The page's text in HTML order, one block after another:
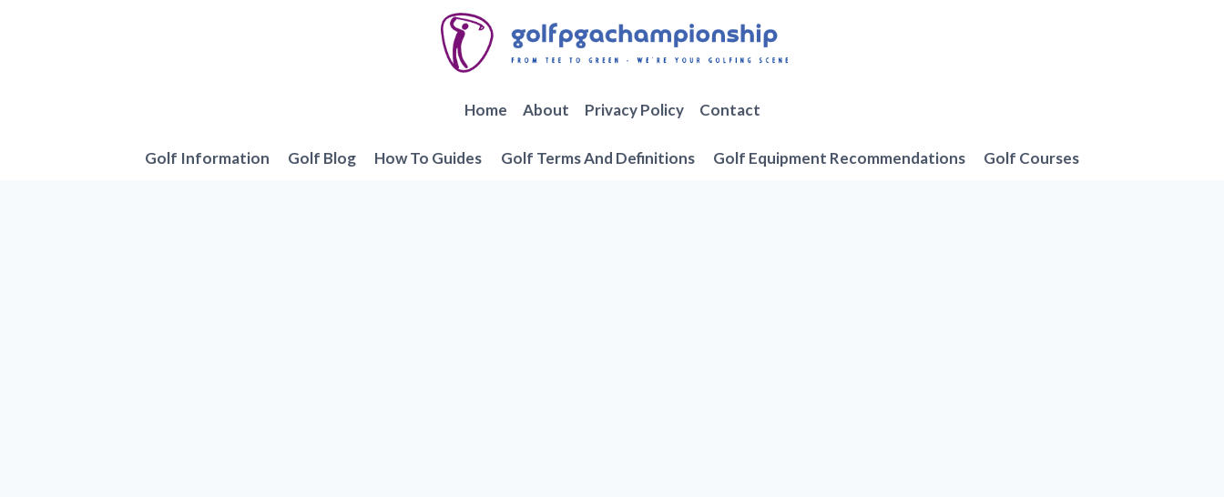
Home About Privacy Policy Contact
Golf Information Golf Blog How To Guides Golf Terms And Definitions Golf Equipment Recommendations Golf Courses